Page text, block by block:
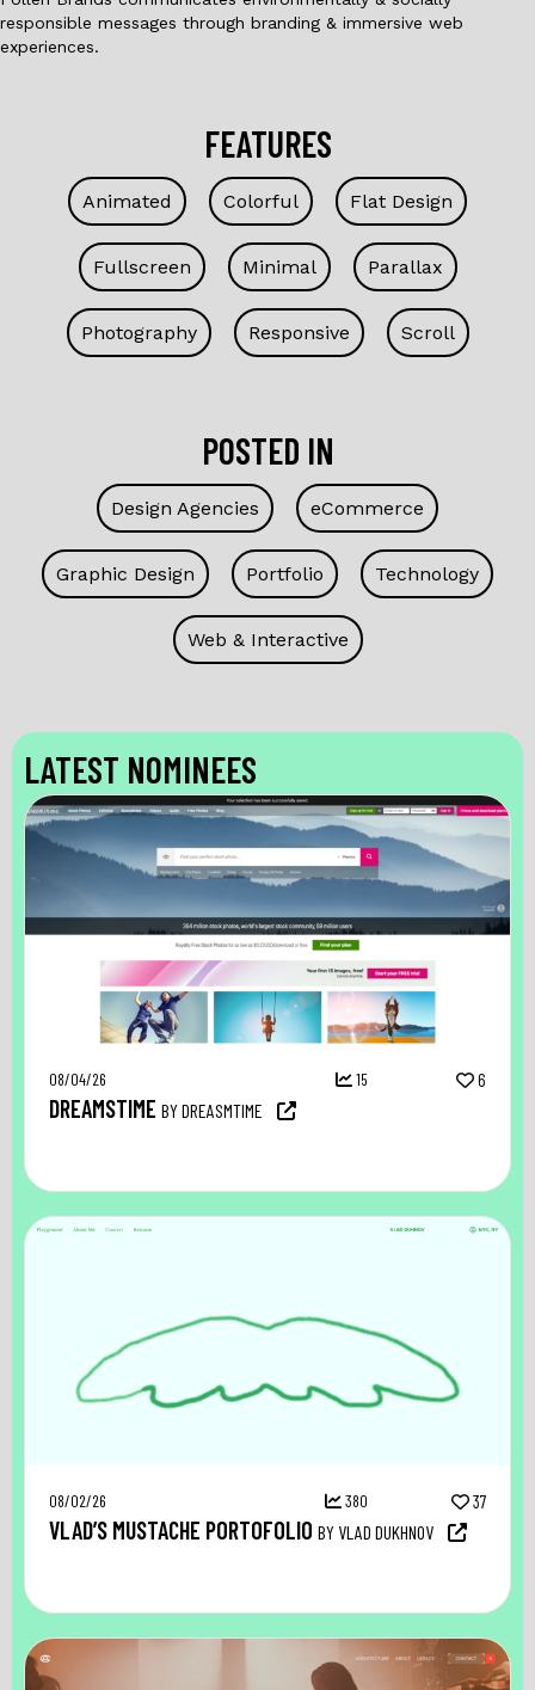
responsible messages through branding & immersive web
experiences.
FEATURES
Animated Colorful Flat Design
Fullscreen Minimal Parallax
Photography Responsive Scroll
POSTED IN
Design Agencies eCommerce
Graphic Design Portfolio Technology
Web & Interactive
LATEST NOMINEES
08/04/26 15 6
DREAMSTIME BY DREASMTIME
08/02/26 380 37
VLAD’S MUSTACHE PORTOFOLIO BY VLAD DUKHNOV